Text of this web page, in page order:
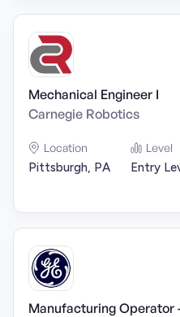
Mechanical Engineer I
Carnegie Robotics
Location
Pittsburgh, PA
Level
Entry
Manufacturing Operator